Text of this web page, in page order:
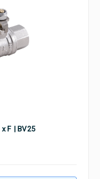
F | BV25